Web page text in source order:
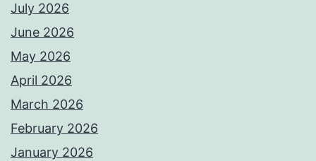
July 2026
June 2026
May 2026
April 2026
March 2026
February 2026
January 2026